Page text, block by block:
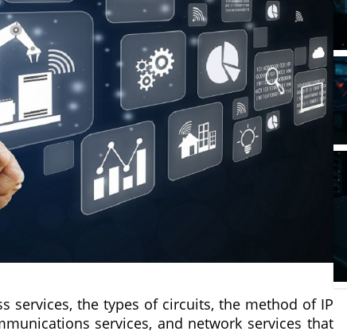
services, the types of circuits, the method of IP
services, and network services that